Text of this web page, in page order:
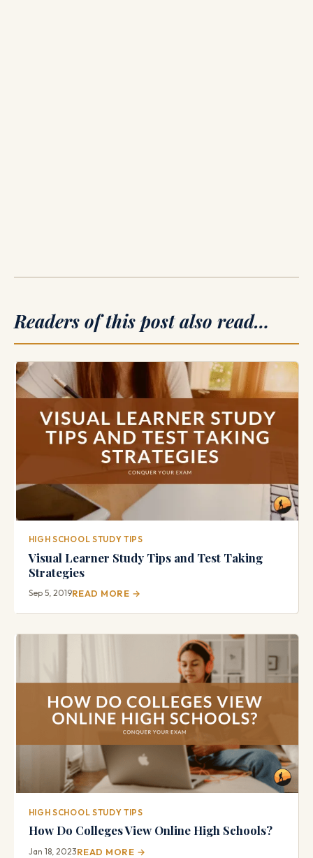
Readers of this post also read…
HIGH SCHOOL STUDY TIPS
Visual Learner Study Tips and Test Taking
Strategies
Sep 5, 2019READ MORE →
HIGH SCHOOL STUDY TIPS
How Do Colleges View Online High Schools?
Jan 18, 2023READ MORE →